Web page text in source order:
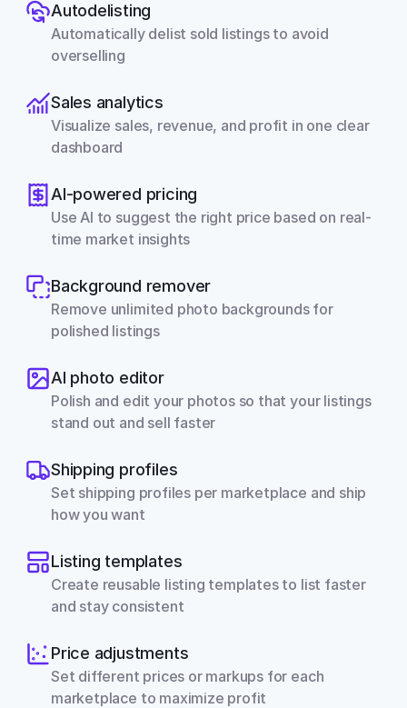
Autodelisting
Automatically delist sold listings to avoid
overselling
Sales analytics
Visualize sales, revenue, and profit in one clear
dashboard
AI-powered pricing
Use AI to suggest the right price based on real-
time market insights
Background remover
Remove unlimited photo backgrounds for
polished listings
AI photo editor
Polish and edit your photos so that your listings
stand out and sell faster
Shipping profiles
Set shipping profiles per marketplace and ship
how you want
Listing templates
Create reusable listing templates to list faster
and stay consistent
Price adjustments
Set different prices or markups for each
marketplace to maximize profit